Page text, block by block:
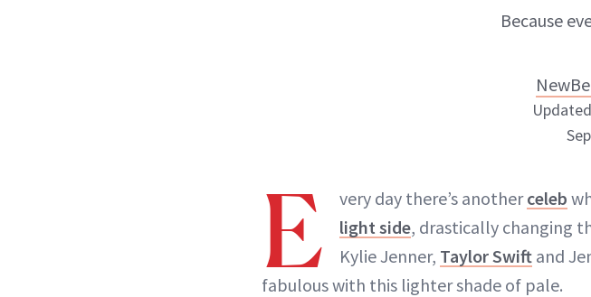
Because
ABOUT NEWBEAUTY
E very day there’s anotherceleb
light side, drastically changing
Kylie Jenner, Taylor Swift and
fabulous with this lighter shade of pale.